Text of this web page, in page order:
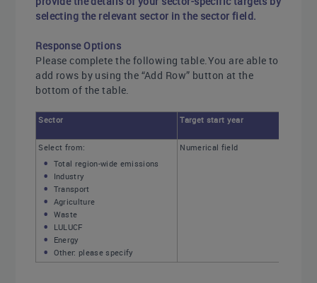
selecting the relevant sector in the sector field.
Response Options
Please complete the following table.You are able to
add rows by using the “Add Row” button at the
bottom of the table.
Sector Target start year
Select from:
Total region-wide emissions
Industry
Transport
Agriculture
Waste
LULUCF
Energy
Other: please specify
Numerical field